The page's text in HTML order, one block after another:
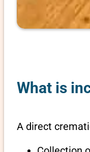
What is
A direct